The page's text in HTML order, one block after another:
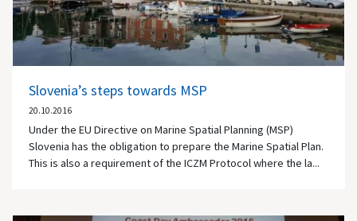
Slovenia’s steps towards MSP
20.10.2016
Under the EU Directive on Marine Spatial Planning (MSP)
Slovenia has the obligation to prepare the Marine Spatial Plan.
This is also a requirement of the ICZM Protocol where the la...